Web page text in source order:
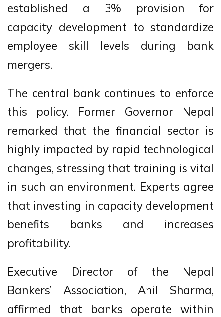
established a 3% provision for
capacity development to standardize
employee skill levels during bank
mergers.
The central bank continues to enforce
this policy. Former Governor Nepal
remarked that the financial sector is
highly impacted by rapid technological
changes, stressing that training is vital
in such an environment. Experts agree
that investing in capacity development
benefits banks and increases
profitability.
Executive Director of the Nepal
Bankers’ Association, Anil Sharma,
affirmed that banks operate within